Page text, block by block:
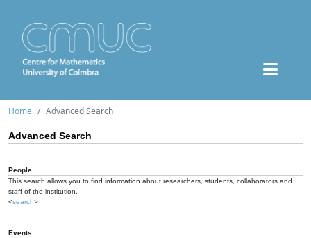
Home Advanced Search
Advanced Search
People
This search allows you to find information about researchers, students, collaborators and
staff of the institution.
<search>
Events